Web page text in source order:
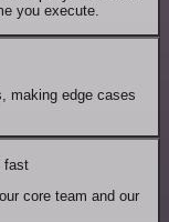
you execute.
making edge cases
fast
core team and our